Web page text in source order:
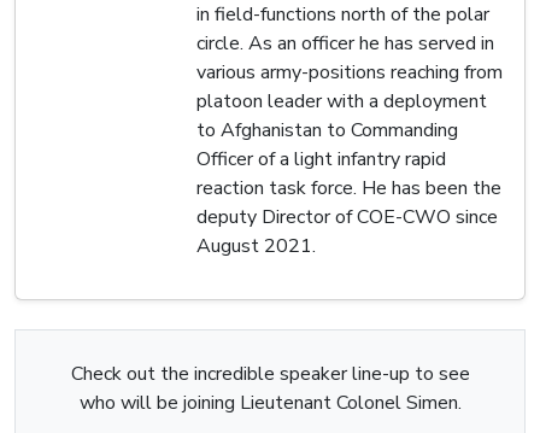
in field-functions north of the polar
circle. As an officer he has served in
various army-positions reaching from
platoon leader with a deployment
to Afghanistan to Commanding
Officer of a light infantry rapid
reaction task force. He has been the
deputy Director of COE-CWO since
August 2021.
Check out the incredible speaker line-up to see
who will be joining Lieutenant Colonel Simen.